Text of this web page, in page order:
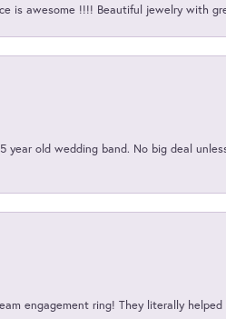
is awesome !!!! Beautiful jewelry with
year old wedding band. No big deal
engagement ring! They literally